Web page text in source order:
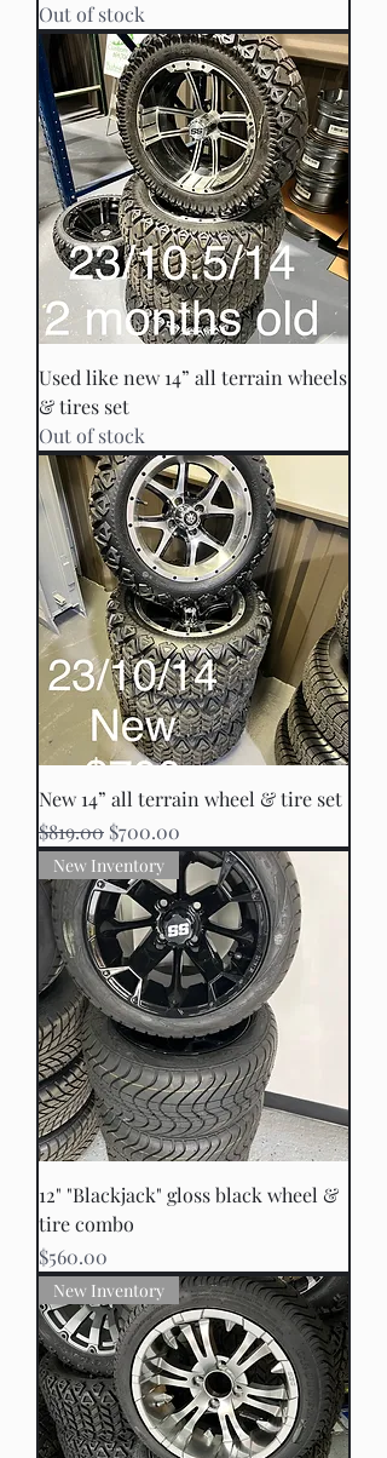
Out of stock
Used like new 14” all terrain wheels
& tires set
Out of stock
New 14” all terrain wheel & tire set
Regular Price
$819.00 Sale Price
$700.00
New Inventory
12" "Blackjack" gloss black wheel &
tire combo
Price
$560.00
New Inventory